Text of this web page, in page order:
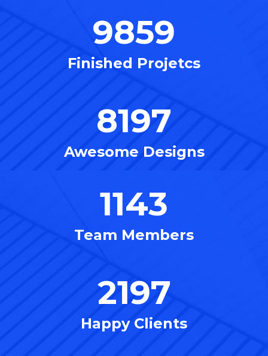
9859
Finished Projetcs
8197
Awesome Designs
1143
Team Members
2197
Happy Clients